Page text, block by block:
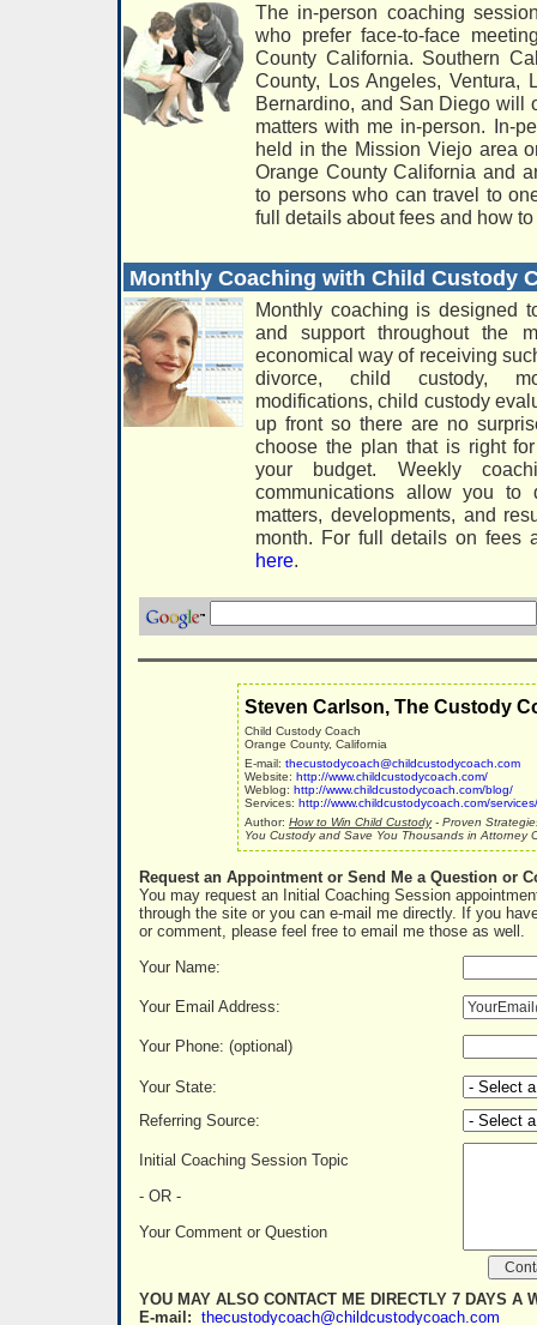
The in-person coaching
who prefer face-to-face
County California. Southern
County, Los Angeles, Ventura,
Bernardino, and San Diego will
matters with me in-person. In-
held in the Mission Viejo area
Orange County California and
to persons who can travel to
full details about fees and how
Monthly Coaching with Child Custody
Monthly coaching is designed
and support throughout the
economical way of receiving
divorce, child custody,
modifications, child custody
up front so there are no
choose the plan that is right
your budget. Weekly
communications allow you to
matters, developments, and
month. For full details on fees
here.
Steven Carlson, The Custody
Child Custody Coach
Orange County, California
E-mail: thecustodycoach@childcustodycoach.com
Website: http://www.childcustodycoach.com/
Weblog: http://www.childcustodycoach.com/blog/
Services: http://www.childcustodycoach.com/services/
Author: How to Win Child Custody- Proven
You Custody and Save You Thousands in Attorney
Request an Appointment or Send Me a Question or
You may request an Initial Coaching Session
through the site or you can e-mail me directly. If you
or comment, please feel free to email me those as well.
Your Name:
Your Email Address:
Your Phone: (optional)
Your State:
Referring Source:
Initial Coaching Session Topic
- OR -
Your Comment or Question
YOU MAY ALSO CONTACT ME DIRECTLY 7 DAYS A
E-mail: thecustodycoach@childcustodycoach.com